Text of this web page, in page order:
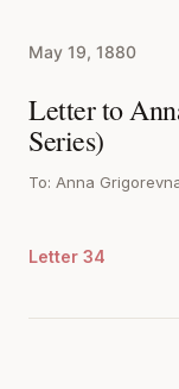
May 19, 1880
Letter to
Series)
To: Anna
Letter 34